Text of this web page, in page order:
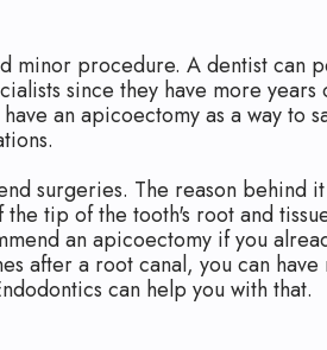
minor procedure. A dentist can
since they have more years
an apicoectomy as a way to
surgeries. The reason behind
tip of the tooth's root and
an apicoectomy if you
after a root canal, you can
can help you with that.